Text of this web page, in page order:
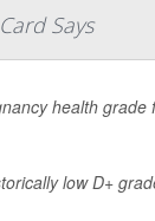
Says
health
low D+